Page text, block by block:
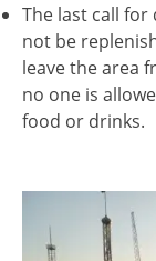
The last call for
not be
leave the area
no one is
food or drinks.